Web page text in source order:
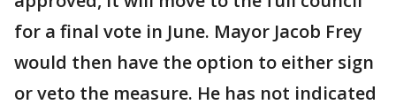
for a final vote in June. Mayor Jacob Frey
would then have the option to either sign
or veto the measure. He has not indicated